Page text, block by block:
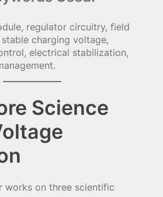
regulator circuitry, field
charging voltage,
electrical stabilization,
Science
works on three scientific